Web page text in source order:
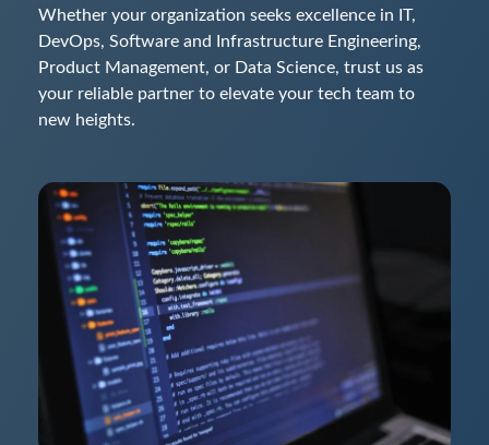
Whether your organization seeks excellence in IT,
DevOps, Software and Infrastructure Engineering,
Product Management, or Data Science, trust us as
your reliable partner to elevate your tech team to
new heights.